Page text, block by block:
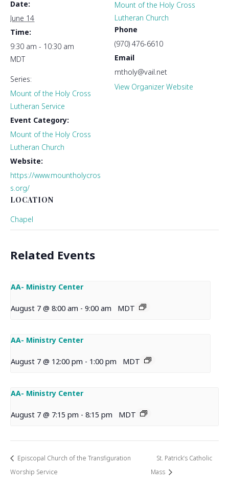
Date:
June 14
Time:
9:30 am - 10:30 am
MDT
Series:
Mount of the Holy Cross
Lutheran Service
Event Category:
Mount of the Holy Cross
Lutheran Church
Website:
https://www.mountholycros
s.org/
LOCATION
Chapel
Mount of the Holy Cross
Lutheran Church
Phone
(970) 476-6610
Email
mtholy@vail.net
View Organizer Website
Related Events
AA- Ministry Center
August 7 @ 8:00 am - 9:00 am MDT
AA- Ministry Center
August 7 @ 12:00 pm - 1:00 pm MDT
AA- Ministry Center
August 7 @ 7:15 pm - 8:15 pm MDT
Episcopal Church of the Transfiguration
Worship Service
St. Patrick’s Catholic
Mass